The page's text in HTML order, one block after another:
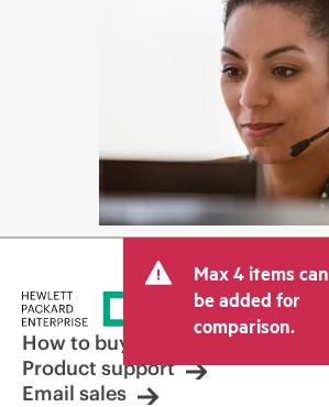
Max 4 items can
be added for
comparison.
How to buy
Product support
Email sales